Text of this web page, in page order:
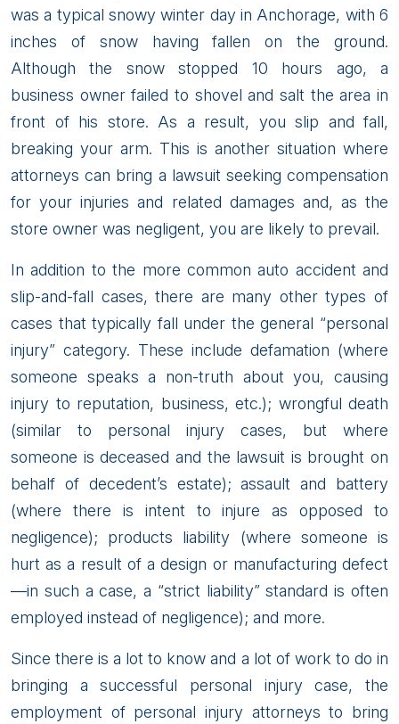
was a typical snowy winter day in Anchorage, with 6
inches of snow having fallen on the ground.
Although the snow stopped 10 hours ago, a
business owner failed to shovel and salt the area in
front of his store. As a result, you slip and fall,
breaking your arm. This is another situation where
attorneys can bring a lawsuit seeking compensation
for your injuries and related damages and, as the
store owner was negligent, you are likely to prevail.
In addition to the more common auto accident and
slip-and-fall cases, there are many other types of
cases that typically fall under the general “personal
injury” category. These include defamation (where
someone speaks a non-truth about you, causing
injury to reputation, business, etc.); wrongful death
(similar to personal injury cases, but where
someone is deceased and the lawsuit is brought on
behalf of decedent’s estate); assault and battery
(where there is intent to injure as opposed to
negligence); products liability (where someone is
hurt as a result of a design or manufacturing defect
—in such a case, a “strict liability” standard is often
employed instead of negligence); and more.
Since there is a lot to know and a lot of work to do in
bringing a successful personal injury case, the
employment of personal injury attorneys to bring